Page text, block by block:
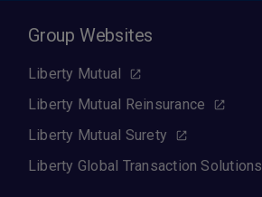
Group Websites
Liberty Mutual
Liberty Mutual Reinsurance
Liberty Mutual Surety
Liberty Global Transaction Solutions